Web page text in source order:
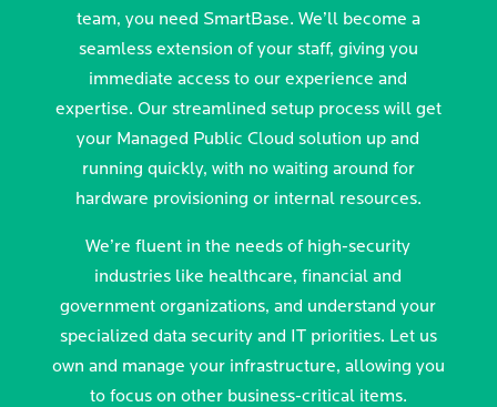
team, you need SmartBase. We’ll become a
seamless extension of your staff, giving you
immediate access to our experience and
expertise. Our streamlined setup process will get
your Managed Public Cloud solution up and
running quickly, with no waiting around for
hardware provisioning or internal resources.
We’re fluent in the needs of high-security
industries like healthcare, financial and
government organizations, and understand your
specialized data security and IT priorities. Let us
own and manage your infrastructure, allowing you
to focus on other business-critical items.